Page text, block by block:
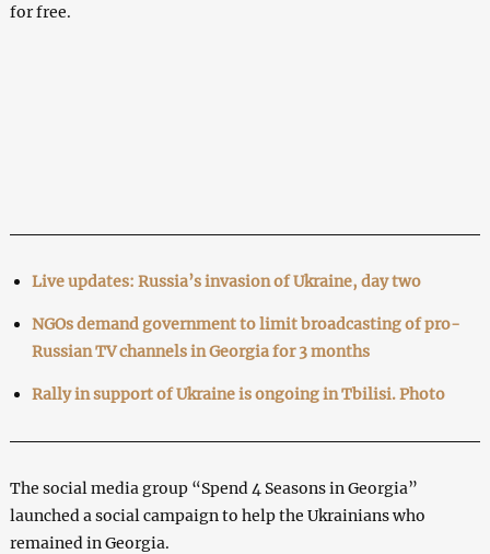
for free.
Live updates: Russia’s invasion of Ukraine, day two
NGOs demand government to limit broadcasting of pro-
Russian TV channels in Georgia for 3 months
Rally in support of Ukraine is ongoing in Tbilisi. Photo
The social media group “Spend 4 Seasons in Georgia”
launched a social campaign to help the Ukrainians who
remained in Georgia.